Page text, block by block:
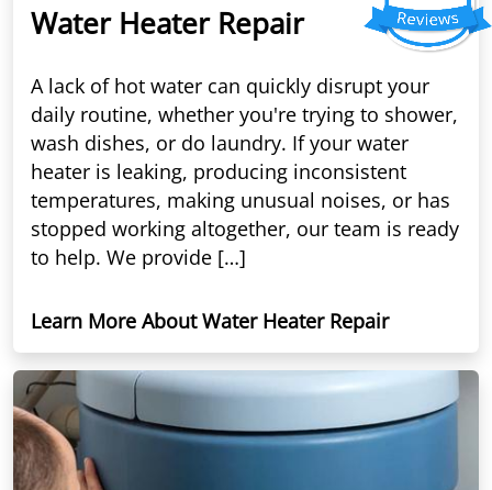
Water Heater Repair
A lack of hot water can quickly disrupt your
daily routine, whether you're trying to shower,
wash dishes, or do laundry. If your water
heater is leaking, producing inconsistent
temperatures, making unusual noises, or has
stopped working altogether, our team is ready
to help. We provide […]
Learn More About Water Heater Repair